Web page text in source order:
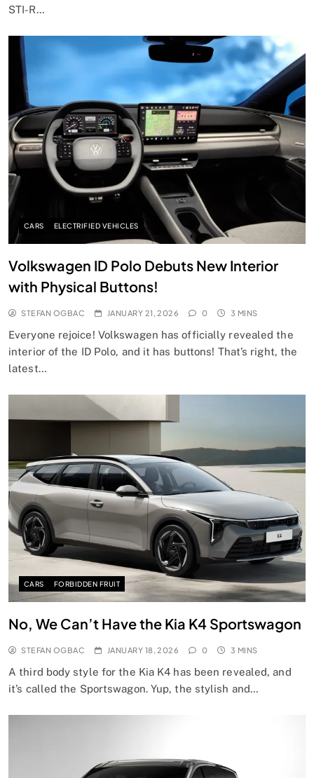
STI-R…
CARS ELECTRIFIED VEHICLES
Volkswagen ID Polo Debuts New Interior
with Physical Buttons!
STEFAN OGBAC JANUARY 21, 2026 0 3 MINS
Everyone rejoice! Volkswagen has officially revealed the
interior of the ID Polo, and it has buttons! That’s right, the
latest…
CARS FORBIDDEN FRUIT
No, We Can’t Have the Kia K4 Sportswagon
STEFAN OGBAC JANUARY 18, 2026 0 3 MINS
A third body style for the Kia K4 has been revealed, and
it’s called the Sportswagon. Yup, the stylish and…